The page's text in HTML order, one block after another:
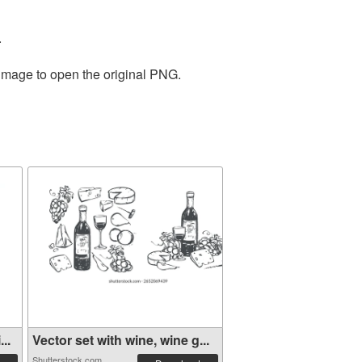
to open the original PNG.
Vector set with wine, wine g...